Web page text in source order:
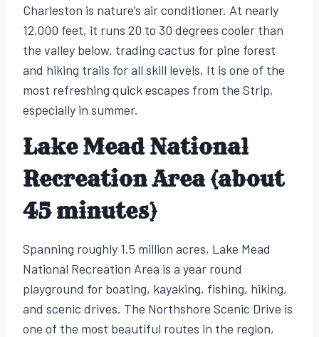
Charleston is nature’s air conditioner. At nearly
12,000 feet, it runs 20 to 30 degrees cooler than
the valley below, trading cactus for pine forest
and hiking trails for all skill levels. It is one of the
most refreshing quick escapes from the Strip,
especially in summer.
Lake Mead National
Recreation Area (about
45 minutes)
Spanning roughly 1.5 million acres, Lake Mead
National Recreation Area is a year round
playground for boating, kayaking, fishing, hiking,
and scenic drives. The Northshore Scenic Drive is
one of the most beautiful routes in the region,